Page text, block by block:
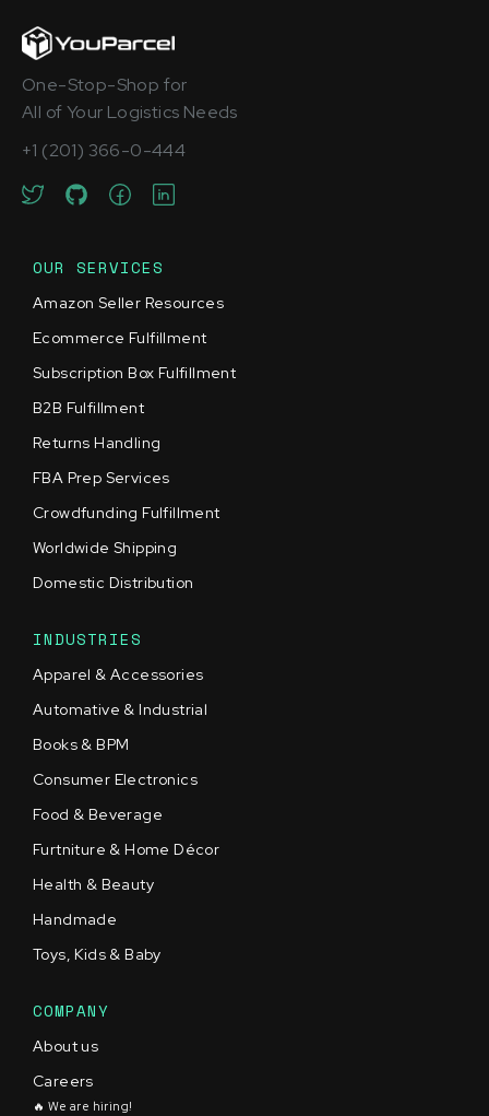
One-Stop-Shop for
All of Your Logistics Needs
+1 (201) 366-0-444
OUR SERVICES
Amazon Seller Resources
Ecommerce Fulfillment
Subscription Box Fulfillment
B2B Fulfillment
Returns Handling
FBA Prep Services
Crowdfunding Fulfillment
Worldwide Shipping
Domestic Distribution
INDUSTRIES
Apparel & Accessories
Automative & Industrial
Books & BPM
Consumer Electronics
Food & Beverage
Furtniture & Home Décor
Health & Beauty
Handmade
Toys, Kids & Baby
COMPANY
About us
Careers
🔥 We are hiring!